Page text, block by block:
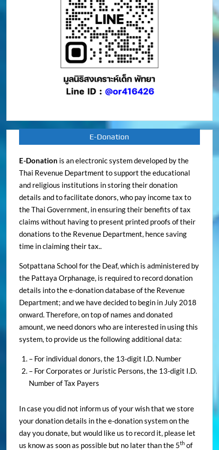
E-Donation
E-Donation is an electronic system developed by the
Thai Revenue Department to support the educational
and religious institutions in storing their donation
details and to facilitate donors, who pay income tax to
the Thai Government, in ensuring their benefits of tax
claims without having to present printed proofs of their
donations to the Revenue Department, hence saving
time in claiming their tax..
Sotpattana School for the Deaf, which is administered by
the Pattaya Orphanage, is required to record donation
details into the e-donation database of the Revenue
Department; and we have decided to begin in July 2018
onward. Therefore, on top of names and donated
amount, we need donors who are interested in using this
system, to provide us the following additional data:
– For individual donors, the 13-digit I.D. Number
– For Corporates or Juristic Persons, the 13-digit I.D.
Number of Tax Payers
In case you did not inform us of your wish that we store
your donation details in the e-donation system on the
day you donate, but would like us to record it, please let
us know as soon as possible but no later than the 5th of